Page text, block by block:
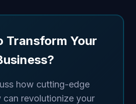
Transform Your
how cutting-edge
can revolutionize your